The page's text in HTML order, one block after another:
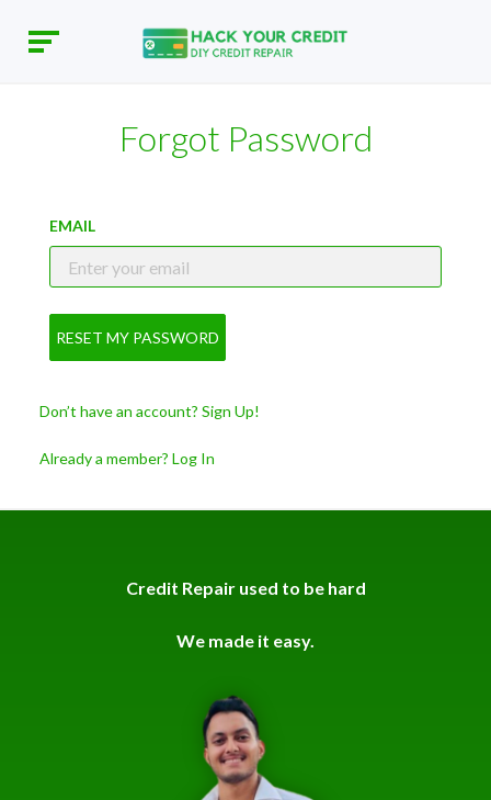
Credit Repair used to be hard
We made it easy.
Forgot Password
EMAIL
RESET MY PASSWORD
Don’t have an account? Sign Up!
Already a member? Log In